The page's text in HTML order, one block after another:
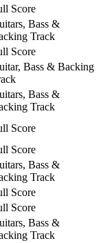
Score
Bass &
Track
Score
Bass & Backing
Bass &
Track
Score
Score
Bass &
Track
Score
Score
Bass &
Track